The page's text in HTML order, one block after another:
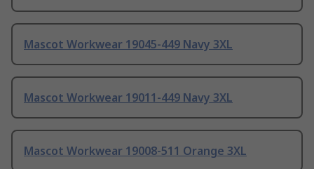
Mascot Workwear 19045-449 Navy 3XL
Mascot Workwear 19011-449 Navy 3XL
Mascot Workwear 19008-511 Orange 3XL